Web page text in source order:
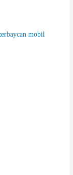
mobil